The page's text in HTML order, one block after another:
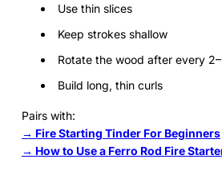
Use thin slices
Keep strokes shallow
Rotate the wood after every
Build long, thin curls
Pairs with:
→ Fire Starting Tinder For Beginners
→ How to Use a Ferro Rod Fire